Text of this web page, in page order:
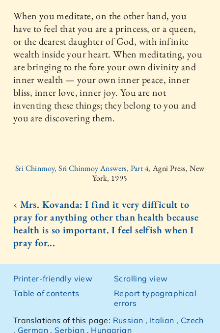
When you meditate, on the other hand, you
have to feel that you are a princess, or a queen,
or the dearest daughter of God, with infinite
wealth inside your heart. When meditating, you
are bringing to the fore your own divinity and
inner wealth — your own inner peace, inner
bliss, inner love, inner joy. You are not
inventing these things; they belong to you and
you are discovering them.
Sri Chinmoy, Sri Chinmoy Answers, Part 4, Agni Press, New
York, 1995
‹ Mrs. Kovanda: I find it very difficult to
pray for anything other than health because
health is so important. I feel selfish when I
pray for...
Printer-friendly view
Table of contents
Scrolling view
Report typographical
errors
Translations of this page: Russian , Italian , Czech
, German , Serbian , Hungarian